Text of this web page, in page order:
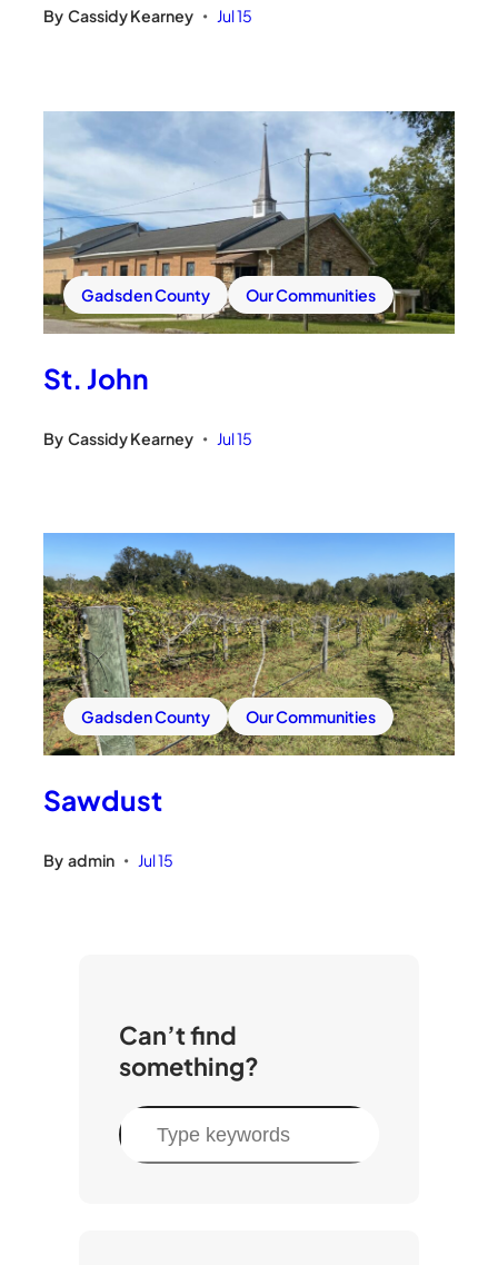
By Cassidy Kearney • Jul 15
Gadsden County Our Communities
St. John
By Cassidy Kearney • Jul 15
Gadsden County Our Communities
Sawdust
By admin • Jul 15
Can’t find
something?
S
e